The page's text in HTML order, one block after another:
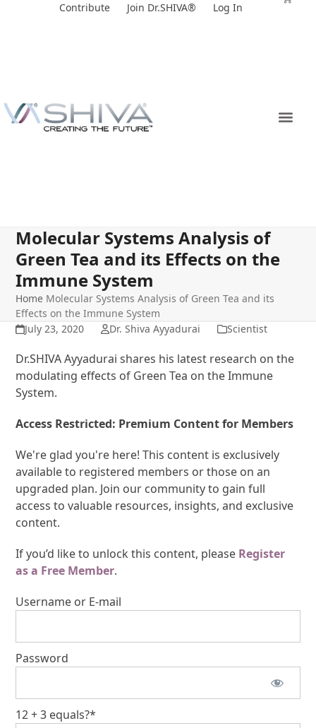
Contribute Join Dr.SHIVA® Log In
Molecular Systems Analysis of
Green Tea and its Effects on the
Immune System
Home Molecular Systems Analysis of Green Tea and its
Effects on the Immune System
July 23, 2020
Dr. Shiva Ayyadurai Scientist
Dr.SHIVA Ayyadurai shares his latest research on the
modulating effects of Green Tea on the Immune
System.
Access Restricted: Premium Content for Members
We're glad you're here! This content is exclusively
available to registered members or those on an
upgraded plan. Join our community to gain full
access to valuable resources, insights, and exclusive
content.
If you’d like to unlock this content, please Register
as a Free Member.
Username or E-mail
Password
12 + 3 equals?*